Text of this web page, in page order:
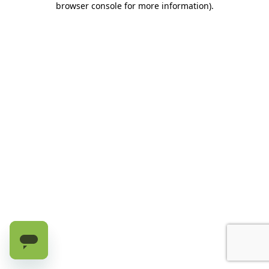
browser console for more information).